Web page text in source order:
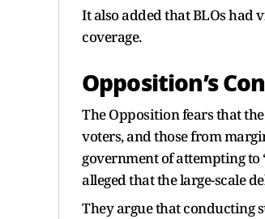
It also added that BLOs had
coverage.
Opposition’s
The Opposition fears that
voters, and those from
government of attempting to
alleged that the large-scale
They argue that conducting